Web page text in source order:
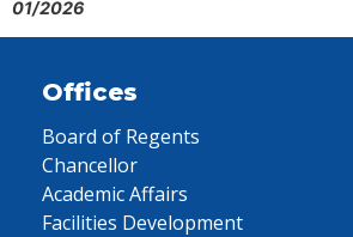
01/2026
Offices
Board of Regents
Chancellor
Academic Affairs
Facilities Development